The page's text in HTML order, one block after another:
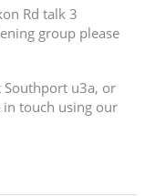
group please
u3a, or
touch using our